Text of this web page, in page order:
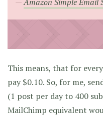
This means, that for
pay $0.10. So, for me,
(1 post per day to 400
MailChimp equivalent